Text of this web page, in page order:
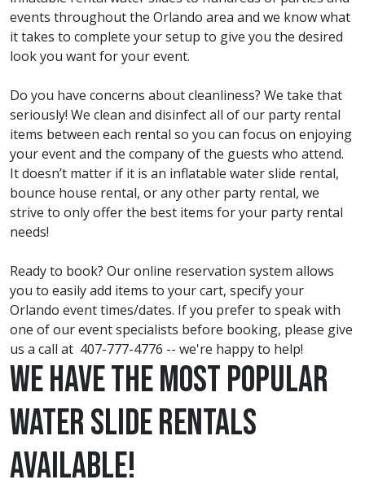
events throughout the Orlando area and we know what
it takes to complete your setup to give you the desired
look you want for your event.
Do you have concerns about cleanliness? We take that
seriously! We clean and disinfect all of our party rental
items between each rental so you can focus on enjoying
your event and the company of the guests who attend.
It doesn’t matter if it is an inflatable water slide rental,
bounce house rental, or any other party rental, we
strive to only offer the best items for your party rental
needs!
Ready to book? Our online reservation system allows
you to easily add items to your cart, specify your
Orlando event times/dates. If you prefer to speak with
one of our event specialists before booking, please give
us a call at 407-777-4776 -- we're happy to help!
We have the most Popular
Water Slide Rentals
Available!